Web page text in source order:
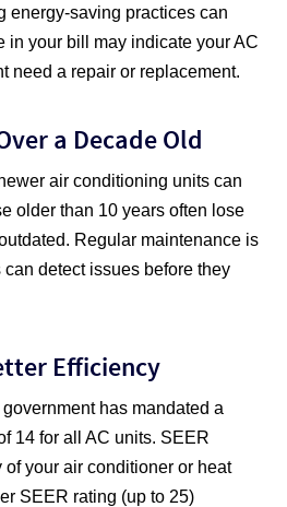
energy-saving practices can
in your bill may indicate your AC
need a repair or replacement.
a Decade Old
air conditioning units can
older than 10 years often lose
Regular maintenance is
detect issues before they
Efficiency
has mandated a
14 for all AC units. SEER
your air conditioner or heat
SEER rating (up to 25)